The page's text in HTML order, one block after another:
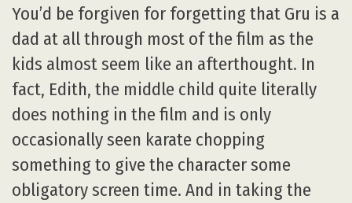
You’d be forgiven for forgetting that Gru is a
dad at all through most of the film as the
kids almost seem like an afterthought. In
fact, Edith, the middle child quite literally
does nothing in the film and is only
occasionally seen karate chopping
something to give the character some
obligatory screen time. And in taking the